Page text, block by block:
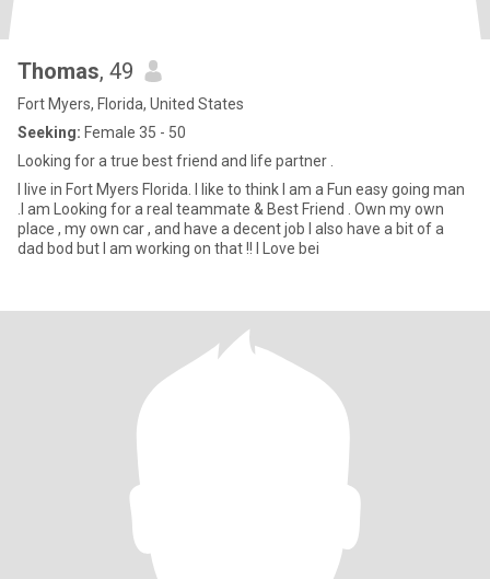
Thomas, 49
Fort Myers, Florida, United States
Seeking: Female 35 - 50
Looking for a true best friend and life partner .
I live in Fort Myers Florida. I like to think I am a Fun easy going man
.I am Looking for a real teammate & Best Friend . Own my own
place , my own car , and have a decent job I also have a bit of a
dad bod but I am working on that !! I Love bei